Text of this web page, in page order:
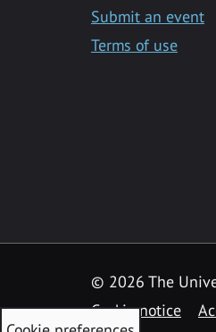
Submit an event
Terms of use
© 2026 The
Cookie notice